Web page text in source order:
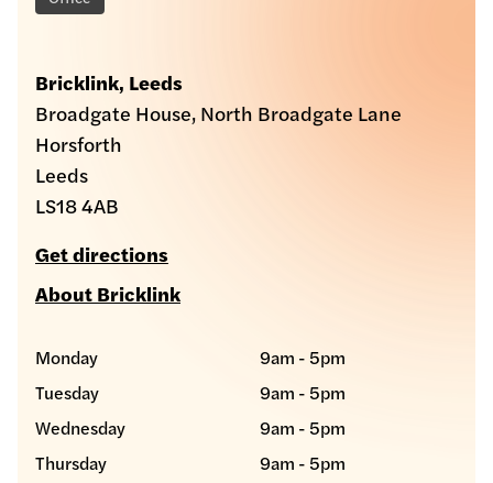
Bricklink, Leeds
Broadgate House, North Broadgate Lane
Horsforth
Leeds
LS18 4AB
Get directions
About Bricklink
Monday
9am - 5pm
Tuesday
9am - 5pm
Wednesday
9am - 5pm
Thursday
9am - 5pm